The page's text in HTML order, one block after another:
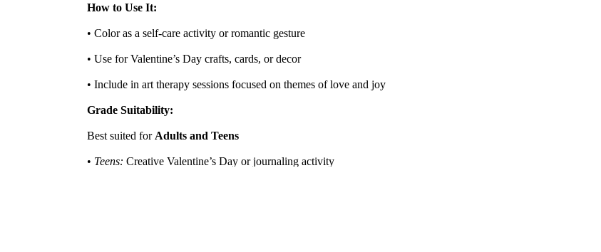
How to Use It:
• Color as a self-care activity or romantic gesture
• Use for Valentine’s Day crafts, cards, or decor
• Include in art therapy sessions focused on themes of love and joy
Grade Suitability:
Best suited for Adults and Teens
• Teens: Creative Valentine’s Day or journaling activity